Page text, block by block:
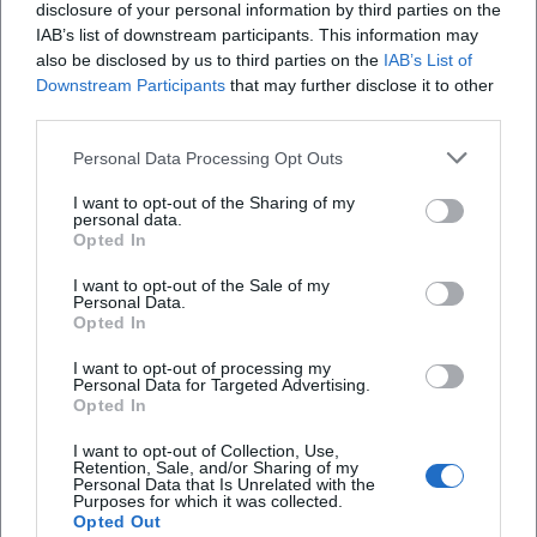
disclosure of your personal information by third parties on the
IAB’s list of downstream participants. This information may
also be disclosed by us to third parties on the IAB’s List of
Downstream Participants that may further disclose it to other
Personal Data Processing Opt Outs
I want to opt-out of the Sharing of my
personal data.
Opted In
I want to opt-out of the Sale of my
Personal Data.
Opted In
I want to opt-out of processing my
Personal Data for Targeted Advertising.
Opted In
I want to opt-out of Collection, Use,
Retention, Sale, and/or Sharing of my
Personal Data that Is Unrelated with the
Purposes for which it was collected.
Opted Out
where the narrative voice becomes an instrument, and the
reading becomes a concert of words.
Cultural Influence: Radio, Essay, Pop Culture
Sedaris has profoundly changed the understanding of
observation, an ethic of accuracy and compassion. His
format that hybridizes journalistic research, memoir, and
literary composition. In magazines and on reading tours,
he sets standards for tone, self-irony, and character
portrayal. Many authors reference his method of narrating
the personal in a way that reveals the universal – a
resonance space that makes his texts impactful far beyond
the literary world.
Current Projects (2024–2026): New Books, Tours, Audio
Experiences
In the years 2024 to 2026, Sedaris remains productive and
visible. He recently published an illustrated children's book,